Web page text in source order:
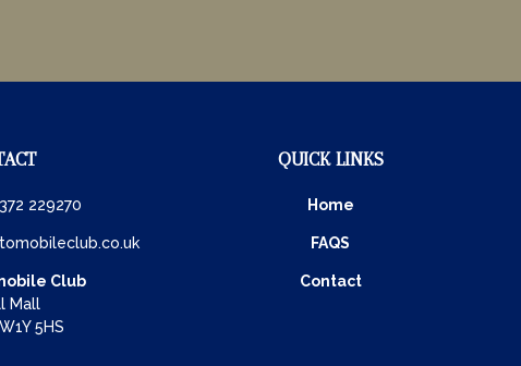
229270
Club
Mall
5HS
QUICK LINKS
Home
FAQS
Contact